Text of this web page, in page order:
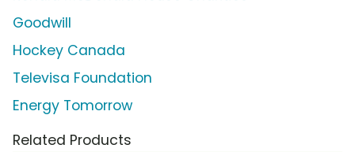
Goodwill
Hockey Canada
Televisa Foundation
Energy Tomorrow
Related Products